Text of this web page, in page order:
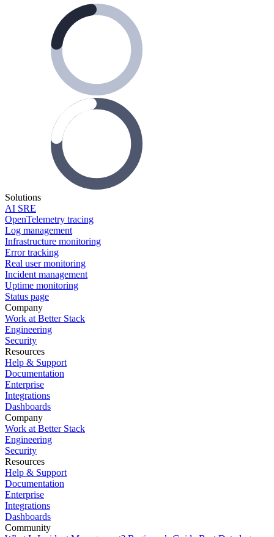
Solutions
AI SRE
OpenTelemetry tracing
Log management
Infrastructure monitoring
Error tracking
Real user monitoring
Incident management
Uptime monitoring
Status page
Company
Work at Better Stack
Engineering
Security
Resources
Help & Support
Documentation
Enterprise
Integrations
Dashboards
Company
Work at Better Stack
Engineering
Security
Resources
Help & Support
Documentation
Enterprise
Integrations
Dashboards
Community